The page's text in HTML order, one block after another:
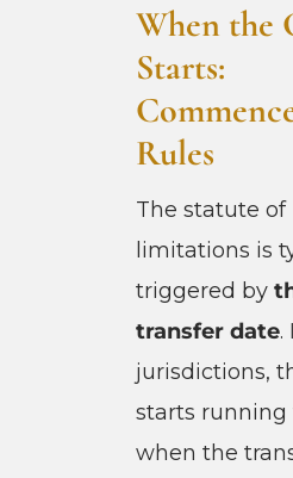
When the
Starts:
Rules
The statute of
limitations is
triggered by
transfer date.
jurisdictions,
starts running
when the